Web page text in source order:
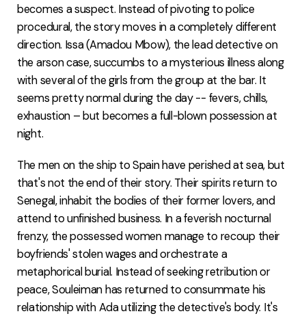
becomes a suspect. Instead of pivoting to police
procedural, the story moves in a completely different
direction. Issa (Amadou Mbow), the lead detective on
the arson case, succumbs to a mysterious illness along
with several of the girls from the group at the bar. It
seems pretty normal during the day -- fevers, chills,
exhaustion – but becomes a full-blown possession at
night.
The men on the ship to Spain have perished at sea, but
that's not the end of their story. Their spirits return to
Senegal, inhabit the bodies of their former lovers, and
attend to unfinished business. In a feverish nocturnal
frenzy, the possessed women manage to recoup their
boyfriends' stolen wages and orchestrate a
metaphorical burial. Instead of seeking retribution or
peace, Souleiman has returned to consummate his
relationship with Ada utilizing the detective's body. It's